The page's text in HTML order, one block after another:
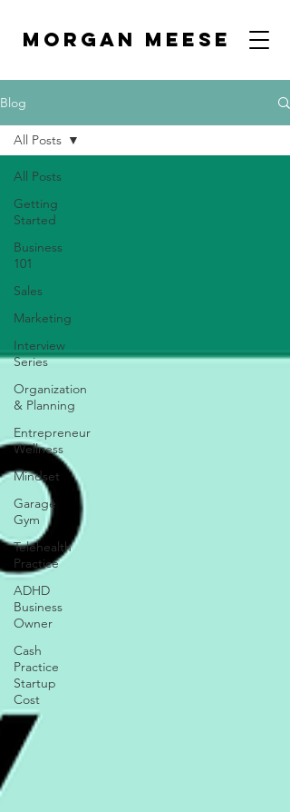
MORGAN MEESE
Blog
All Posts
Getting
Started
Business
101
Sales
Marketing
Interview
Series
Organization
& Planning
Entrepreneur
Wellness
Mindset
Garage
Gym
Telehealth
Practice
ADHD
Business
Owner
Cash
Practice
Startup
Cost
All Posts